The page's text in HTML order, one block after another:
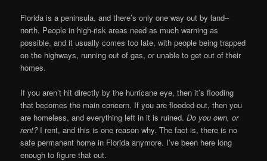
Florida is a peninsula, and there’s only one way out by land–
north. People in high-risk areas need as much warning as
possible, and it usually comes too late, with people being trapped
on the highways, running out of gas, or unable to get out of their
homes.
If you aren’t hit directly by the hurricane eye, then it’s flooding
that becomes the main concern. If you are flooded out, then you
are homeless, and everything left in it is ruined.Do you own, or
rent? I rent, and this is one reason why. The fact is, there is no
safe permanent home in Florida anymore. I’ve been here long
enough to figure that out.